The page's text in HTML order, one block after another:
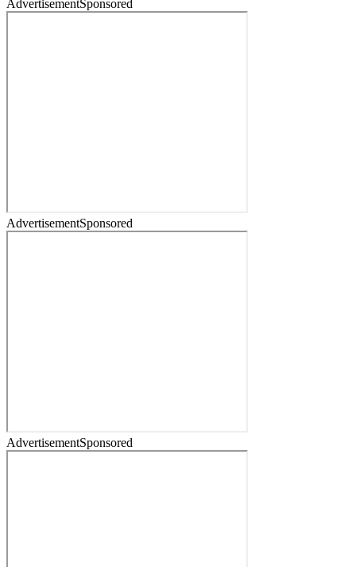
AdvertisementSponsored
AdvertisementSponsored
AdvertisementSponsored